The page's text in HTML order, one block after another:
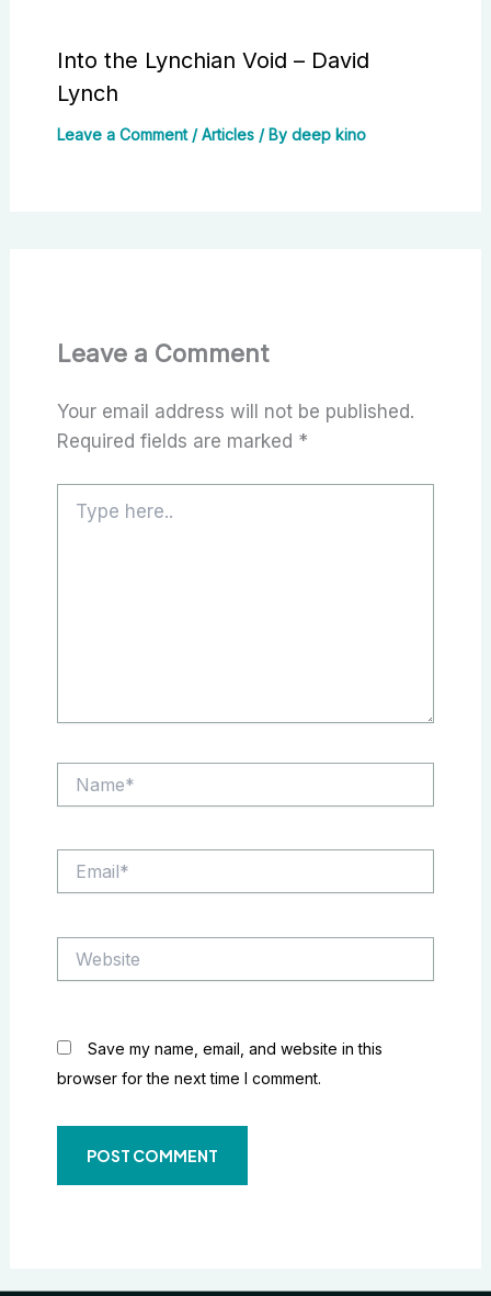
Into the Lynchian Void – David
Lynch
Leave a Comment /Articles/ By deep kino
Leave a Comment
Your email address will not be published.
Required fields are marked *
here..
Save my name, email, and website in this
browser for the next time I comment.